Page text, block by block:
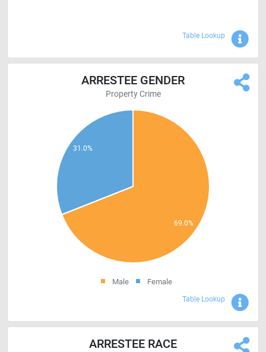
Table Lookup
ARRESTEE GENDER
Property Crime
Male Female
Table Lookup
ARRESTEE RACE